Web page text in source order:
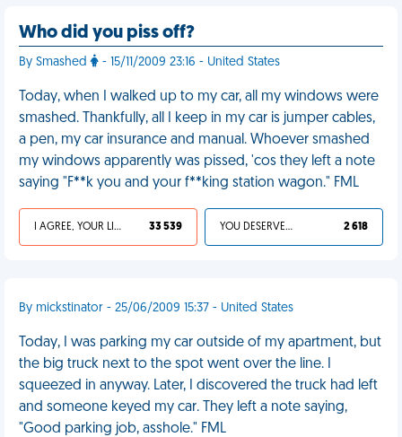
Who did you piss off?
By Smashed - 15/11/2009 23:16 - United States
Today, when I walked up to my car, all my windows were
smashed. Thankfully, all I keep in my car is jumper cables,
a pen, my car insurance and manual. Whoever smashed
my windows apparently was pissed, 'cos they left a note
saying "F**k you and your f**king station wagon." FML
I AGREE, YOUR LIFE SUCKS 33 539 YOU DESERVED IT 2 618
By mickstinator - 25/06/2009 15:37 - United States
Today, I was parking my car outside of my apartment, but
the big truck next to the spot went over the line. I
squeezed in anyway. Later, I discovered the truck had left
and someone keyed my car. They left a note saying,
"Good parking job, asshole." FML